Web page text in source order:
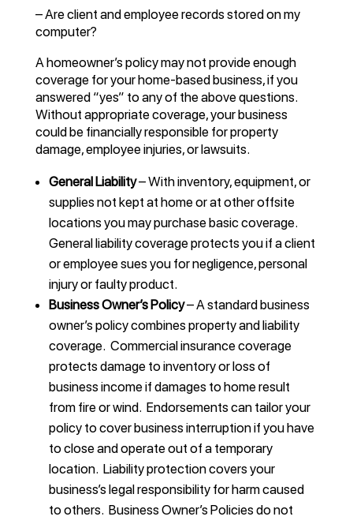
– Are client and employee records stored on my
computer?
A homeowner’s policy may not provide enough
coverage for your home-based business, if you
answered “yes” to any of the above questions.
Without appropriate coverage, your business
could be financially responsible for property
damage, employee injuries, or lawsuits.
General Liability– With inventory, equipment, or
supplies not kept at home or at other offsite
locations you may purchase basic coverage.
General liability coverage protects you if a client
or employee sues you for negligence, personal
injury or faulty product.
Business Owner’s Policy– A standard business
owner’s policy combines property and liability
coverage. Commercial insurance coverage
protects damage to inventory or loss of
business income if damages to home result
from fire or wind. Endorsements can tailor your
policy to cover business interruption if you have
to close and operate out of a temporary
location. Liability protection covers your
business’s legal responsibility for harm caused
to others. Business Owner’s Policies do not